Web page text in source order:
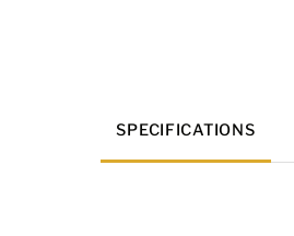
SPECIFICATIONS